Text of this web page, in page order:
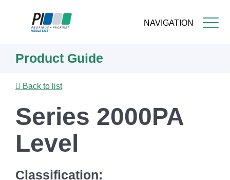
NAVIGATION
content
Product Guide
Back to list
Series 2000PA
Level
Classification: